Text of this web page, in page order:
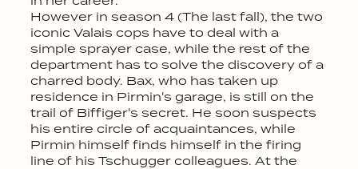
However in season 4 (The last fall), the two
iconic Valais cops have to deal with a
simple sprayer case, while the rest of the
department has to solve the discovery of a
charred body. Bax, who has taken up
residence in Pirmin's garage, is still on the
trail of Biffiger's secret. He soon suspects
his entire circle of acquaintances, while
Pirmin himself finds himself in the firing
line of his Tschugger colleagues. At the